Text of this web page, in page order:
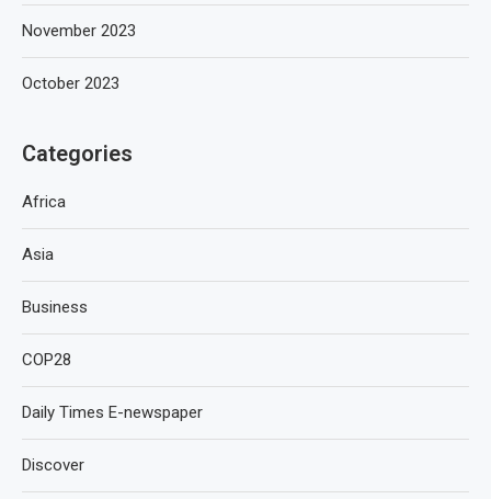
November 2023
October 2023
Categories
Africa
Asia
Business
COP28
Daily Times E-newspaper
Discover